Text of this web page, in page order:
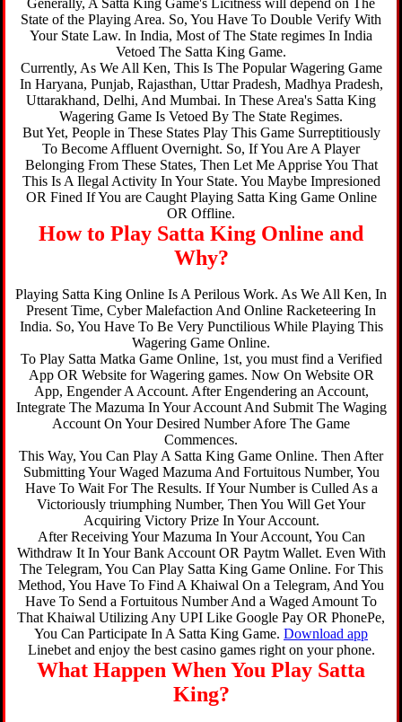
Generally, A Satta King Game's Licitness will depend on The
State of the Playing Area. So, You Have To Double Verify With
Your State Law. In India, Most of The State regimes In India
Vetoed The Satta King Game.
Currently, As We All Ken, This Is The Popular Wagering Game
In Haryana, Punjab, Rajasthan, Uttar Pradesh, Madhya Pradesh,
Uttarakhand, Delhi, And Mumbai. In These Area's Satta King
Wagering Game Is Vetoed By The State Regimes.
But Yet, People in These States Play This Game Surreptitiously
To Become Affluent Overnight. So, If You Are A Player
Belonging From These States, Then Let Me Apprise You That
This Is A Ilegal Activity In Your State. You Maybe Impresioned
OR Fined If You are Caught Playing Satta King Game Online
OR Offline.
How to Play Satta King Online and
Why?
Playing Satta King Online Is A Perilous Work. As We All Ken, In
Present Time, Cyber Malefaction And Online Racketeering In
India. So, You Have To Be Very Punctilious While Playing This
Wagering Game Online.
To Play Satta Matka Game Online, 1st, you must find a Verified
App OR Website for Wagering games. Now On Website OR
App, Engender A Account. After Engendering an Account,
Integrate The Mazuma In Your Account And Submit The Waging
Account On Your Desired Number Afore The Game
Commences.
This Way, You Can Play A Satta King Game Online. Then After
Submitting Your Waged Mazuma And Fortuitous Number, You
Have To Wait For The Results. If Your Number is Culled As a
Victoriously triumphing Number, Then You Will Get Your
Acquiring Victory Prize In Your Account.
After Receiving Your Mazuma In Your Account, You Can
Withdraw It In Your Bank Account OR Paytm Wallet. Even With
The Telegram, You Can Play Satta King Game Online. For This
Method, You Have To Find A Khaiwal On a Telegram, And You
Have To Send a Fortuitous Number And a Waged Amount To
That Khaiwal Utilizing Any UPI Like Google Pay OR PhonePe,
You Can Participate In A Satta King Game. Download app
Linebet and enjoy the best casino games right on your phone.
What Happen When You Play Satta
King?